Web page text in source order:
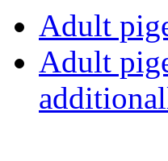
Adult
Adult